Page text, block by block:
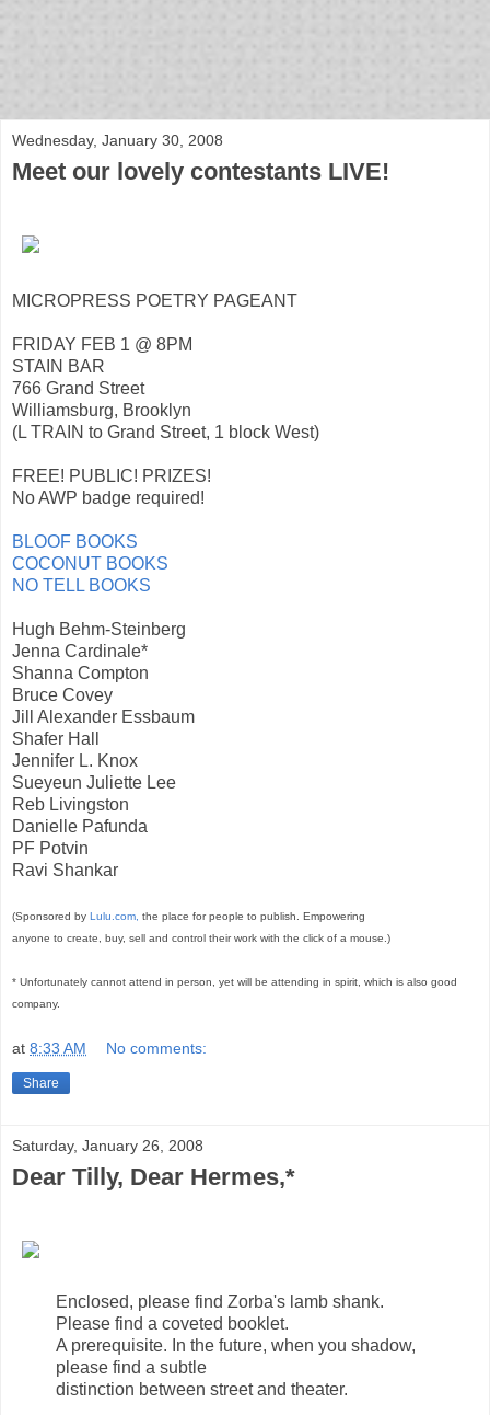
Wednesday, January 30, 2008
Meet our lovely contestants LIVE!
MICROPRESS POETRY PAGEANT
FRIDAY FEB 1 @ 8PM
STAIN BAR
766 Grand Street
Williamsburg, Brooklyn
(L TRAIN to Grand Street, 1 block West)
FREE! PUBLIC! PRIZES!
No AWP badge required!
BLOOF BOOKS
COCONUT BOOKS
NO TELL BOOKS
Hugh Behm-Steinberg
Jenna Cardinale*
Shanna Compton
Bruce Covey
Jill Alexander Essbaum
Shafer Hall
Jennifer L. Knox
Sueyeun Juliette Lee
Reb Livingston
Danielle Pafunda
PF Potvin
Ravi Shankar
(Sponsored by Lulu.com, the place for people to publish. Empowering
anyone to create, buy, sell and control their work with the click of a mouse.)
* Unfortunately cannot attend in person, yet will be attending in spirit, which is also good
company.
at 8:33 AM No comments:
Share
Saturday, January 26, 2008
Dear Tilly, Dear Hermes,*
Enclosed, please find Zorba's lamb shank.
Please find a coveted booklet.
A prerequisite. In the future, when you shadow,
please find a subtle
distinction between street and theater.